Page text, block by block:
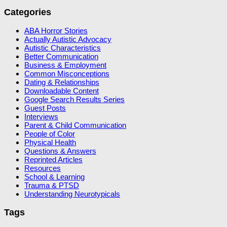
Categories
ABA Horror Stories
Actually Autistic Advocacy
Autistic Characteristics
Better Communication
Business & Employment
Common Misconceptions
Dating & Relationships
Downloadable Content
Google Search Results Series
Guest Posts
Interviews
Parent & Child Communication
People of Color
Physical Health
Questions & Answers
Reprinted Articles
Resources
School & Learning
Trauma & PTSD
Understanding Neurotypicals
Tags